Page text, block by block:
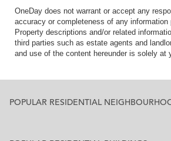
OneDay does not warrant or accept any
accuracy or completeness of any information
Property descriptions and/or related
third parties such as estate agents and
and use of the content hereunder is solely at
POPULAR RESIDENTIAL